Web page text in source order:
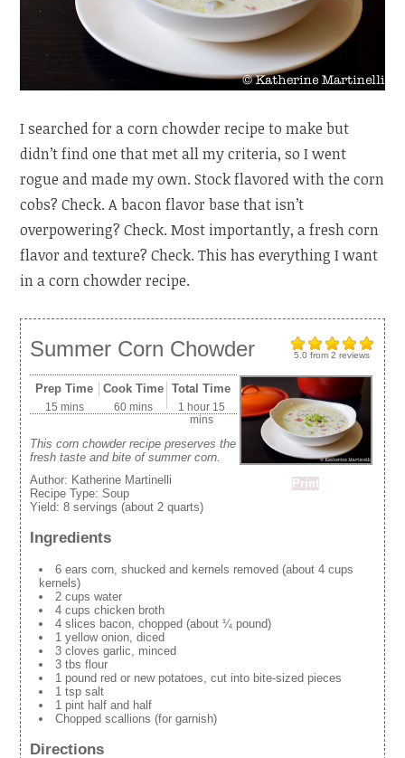
I searched for a corn chowder recipe to make but
didn’t find one that met all my criteria, so I went
rogue and made my own. Stock flavored with the corn
cobs? Check. A bacon flavor base that isn’t
overpowering? Check. Most importantly, a fresh corn
flavor and texture? Check. This has everything I want
in a corn chowder recipe.
5.0 from2 reviews
Summer Corn Chowder
Print
Prep Time
15 mins
Cook Time
60 mins
Total Time
1 hour 15
mins
This corn chowder recipe preserves the
fresh taste and bite of summer corn.
Author: Katherine Martinelli
Recipe Type:Soup
Yield:8 servings (about 2 quarts)
Ingredients
6 ears corn, shucked and kernels removed (about 4 cups
kernels)
2 cups water
4 cups chicken broth
4 slices bacon, chopped (about ¼ pound)
1 yellow onion, diced
3 cloves garlic, minced
3 tbs flour
1 pound red or new potatoes, cut into bite-sized pieces
1 tsp salt
1 pint half and half
Chopped scallions (for garnish)
Directions